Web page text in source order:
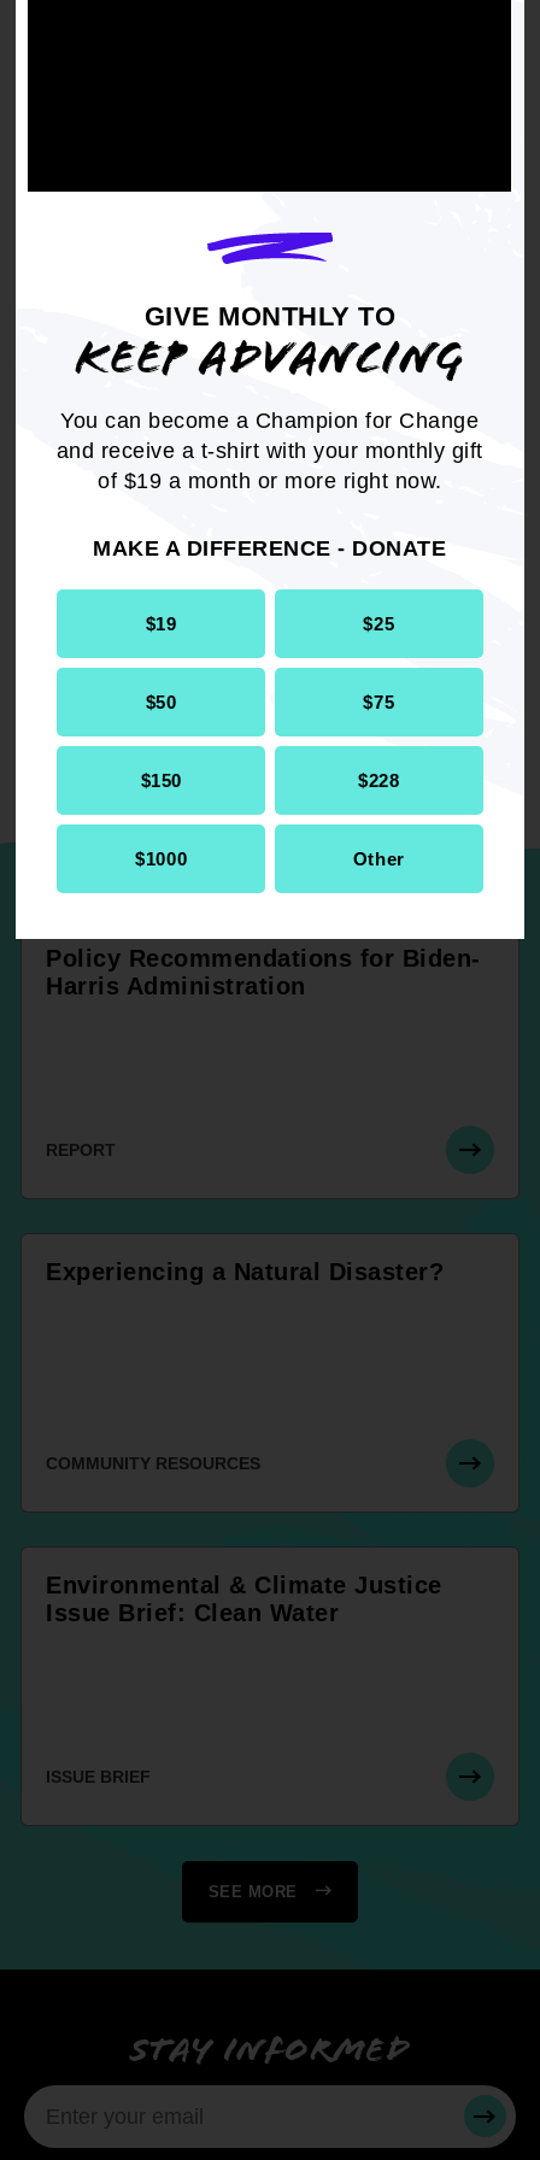
GIVE MONTHLY TO
KEEP ADVANCING
You can become a Champion for Change
and receive a t-shirt with your monthly gift
of $19 a month or more right now.
MAKE A DIFFERENCE - DONATE
$19 $25
$50 $75
$150 $228
$1000 Other
individuals have the right to safe, sustainable
infrastructure, affordable energy, and
Lights Out in the Cold
Environmental Climate Justice Report
UP NEXT
Policy Recommendations for Biden-
Harris Administration
REPORT
Experiencing a Natural Disaster?
COMMUNITY RESOURCES
Environmental & Climate Justice
Issue Brief: Clean Water
ISSUE BRIEF
SEE MORE
Stay informed